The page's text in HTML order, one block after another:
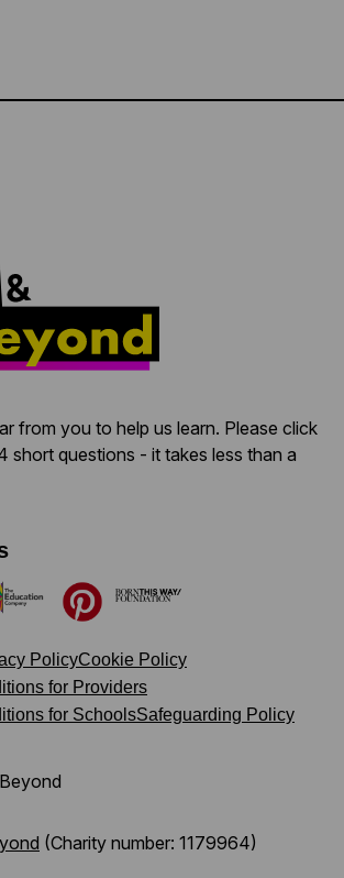
from you to help us learn. Please click
short questions - it takes less than a
Education Company
PinterestBorn This Way Foundation
PolicyCookie Policy
for Providers
for SchoolsSafeguarding Policy
(Charity number: 1179964)